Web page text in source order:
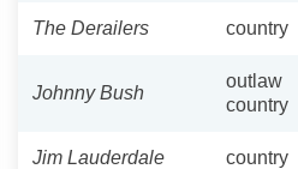
The Derailers country
Johnny Bush
outlaw
country
Jim Lauderdale country